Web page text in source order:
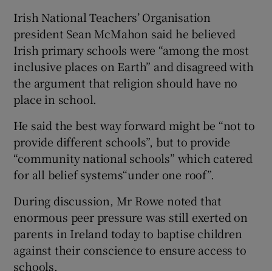
Irish National Teachers’ Organisation
president Sean McMahon said he believed
Irish primary schools were “among the most
inclusive places on Earth” and disagreed with
the argument that religion should have no
place in school.
He said the best way forward might be “not to
provide different schools”, but to provide
“community national schools” which catered
for all belief systems“under one roof”.
During discussion, Mr Rowe noted that
enormous peer pressure was still exerted on
parents in Ireland today to baptise children
against their conscience to ensure access to
schools.